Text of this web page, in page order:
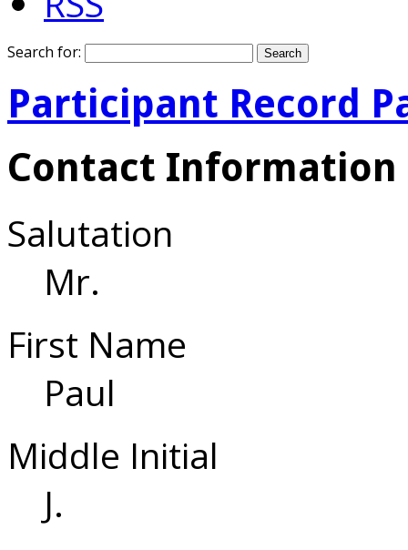
Search for:
Participant Record
Contact Information
Salutation
Mr.
First Name
Paul
Middle Initial
J.